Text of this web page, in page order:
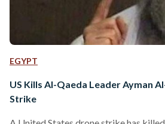
EGYPT
US Kills Al-Qaeda Leader Ayman
Strike